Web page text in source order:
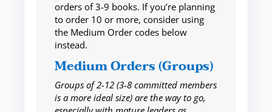
orders of 3-9 books. If you’re planning
to order 10 or more, consider using
the Medium Order codes below
instead.
Medium Orders (Groups)
Groups of 2-12 (3-8 committed members
is a more ideal size) are the way to go,